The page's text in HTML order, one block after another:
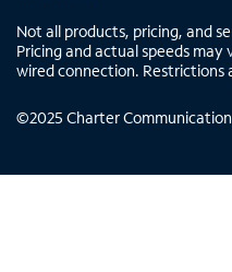
Not all products, pricing, and
Pricing and actual speeds
wired connection. Restrictions
©2025 Charter